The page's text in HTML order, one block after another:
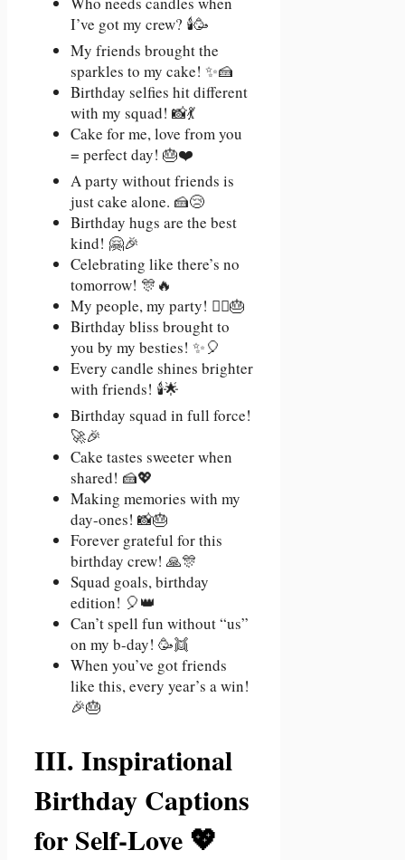
I’ve got my crew? 🕯️🥳
My friends brought the
sparkles to my cake! ✨🍰
Birthday selfies hit different
with my squad! 📸💃
Cake for me, love from you
= perfect day! 🎂❤️
A party without friends is
just cake alone. 🍰😢
Birthday hugs are the best
kind! 🤗🎉
Celebrating like there’s no
tomorrow! 🎊🔥
My people, my party! 👯‍♂️🎂
Birthday bliss brought to
you by my besties! ✨🎈
Every candle shines brighter
with friends! 🕯️🌟
Birthday squad in full force!
🚀🎉
Cake tastes sweeter when
shared! 🍰💖
Making memories with my
day-ones! 📸🎂
Forever grateful for this
birthday crew! 🙏🎊
Squad goals, birthday
edition! 🎈👑
Can’t spell fun without “us”
on my b-day! 🥳👯
When you’ve got friends
like this, every year’s a win!
🎉🎂
III. Inspirational
Birthday Captions
for Self-Love 💖